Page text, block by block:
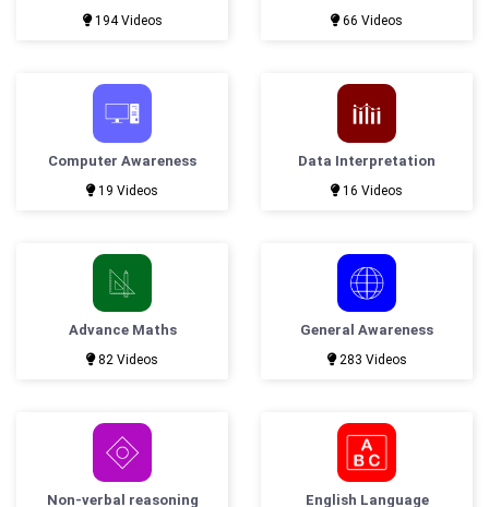
194 Videos 66 Videos
Computer Awareness
19 Videos
Data Interpretation
16 Videos
Advance Maths
82 Videos
General Awareness
283 Videos
Non-verbal reasoning English Language